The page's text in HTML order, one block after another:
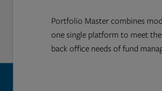
Portfolio Master combines
one single platform to meet
back office needs of fund